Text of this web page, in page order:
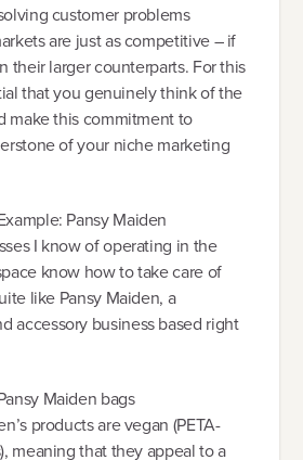
customer problems
are just as competitive – if
their larger counterparts. For this
that you genuinely think of the
make this commitment to
of your niche marketing
Pansy Maiden
I know of operating in the
know how to take care of
like Pansy Maiden, a
accessory business based right
Maiden bags
products are vegan (PETA-
meaning that they appeal to a